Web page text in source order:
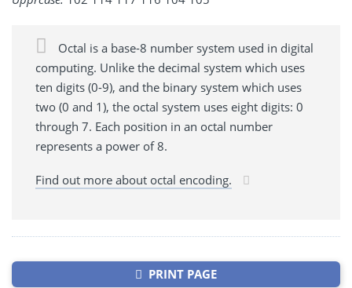
Octal is a base-8 number system used in digital
computing. Unlike the decimal system which uses
ten digits (0-9), and the binary system which uses
two (0 and 1), the octal system uses eight digits: 0
through 7. Each position in an octal number
represents a power of 8.
Find out more about octal encoding.
PRINT PAGE